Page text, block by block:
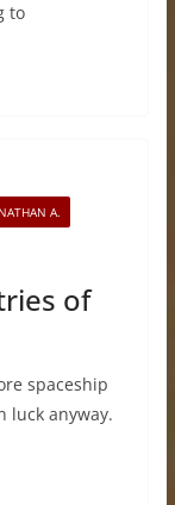
to
A.
of
spaceship
luck anyway.